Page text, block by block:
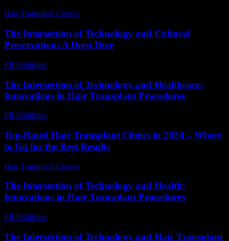
Hair Transplant Clinics
The Intersection of Technology and Cultural
Preservation: A Deep Dive
PR Publisher-
The Intersection of Technology and Healthcare:
Innovations in Hair Transplant Procedures
PR Publisher-
Top-Rated Hair Transplant Clinics in 2024 – Where
to Go for the Best Results
Hair Transplant Clinics
The Intersection of Technology and Health:
Innovations in Hair Transplant Procedures
PR Publisher-
The Intersection of Technology and Hair Transplant